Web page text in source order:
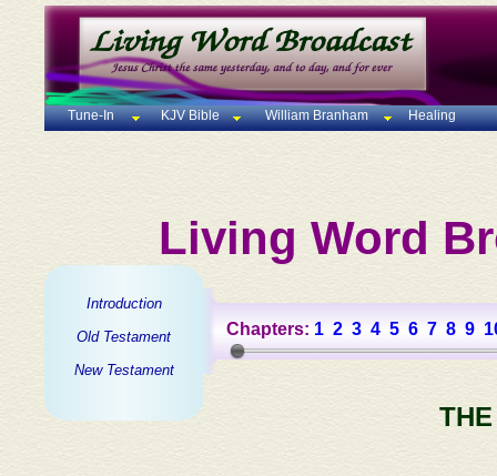
Tune-In KJV Bible William Branham Healing
Living Word
Introduction
Old Testament
New Testament
Chapters: 1 2 3 4 5 6 7 8 9